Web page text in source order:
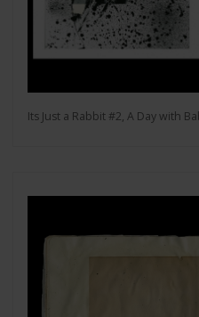
Its Just a Rabbit #2, A Day with